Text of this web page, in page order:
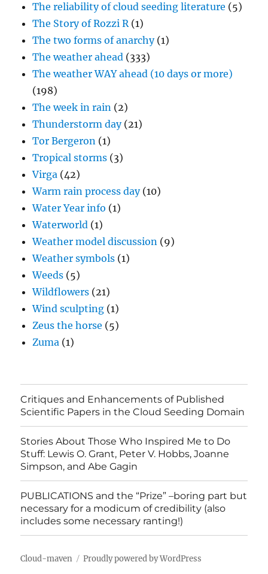
The reliability of cloud seeding literature (5)
The Story of Rozzi R(1)
The two forms of anarchy(1)
The weather ahead (333)
The weather WAY ahead (10 days or more)
(198)
The week in rain (2)
Thunderstorm day(21)
Tor Bergeron (1)
Tropical storms (3)
Virga (42)
Warm rain process day(10)
Water Year info (1)
Waterworld (1)
Weather model discussion (9)
Weather symbols (1)
Weeds (5)
Wildflowers (21)
Wind sculpting (1)
Zeus the horse (5)
Zuma (1)
Critiques and Enhancements of Published
Scientific Papers in the Cloud Seeding Domain
Stories About Those Who Inspired Me to Do
Stuff: Lewis O. Grant, Peter V. Hobbs, Joanne
Simpson, and Abe Gagin
PUBLICATIONS and the “Prize” –boring part but
necessary for a modicum of credibility (also
includes some necessary ranting!)
Cloud-maven Proudly powered by WordPress